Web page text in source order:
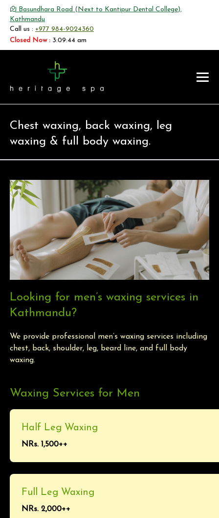
Basundhara Road (Next to Kantipur Dental College),
Kathmandu
Call us : +977 984-9024360
Closed Now : 3:09:44 am
Chest waxing, back waxing, leg
waxing & full body waxing.
Looking for men’s waxing services in
Kathmandu?
We provide professional men’s waxing services including
chest, back, shoulder, leg, beard line, and full body
waxing.
Waxing Services for Men
Half Leg Waxing
NRs. 1,500++
Full Leg Waxing
NRs. 2,000++